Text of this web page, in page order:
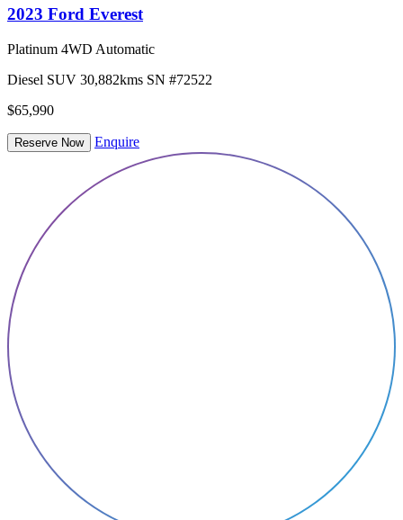
2023 Ford Everest
Platinum 4WD Automatic
Diesel SUV 30,882kms SN #72522
$65,990
Reserve Now Enquire